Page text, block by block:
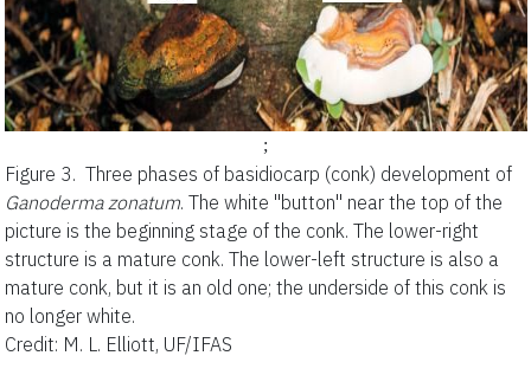
;
Figure 3. Three phases of basidiocarp (conk) development of
Ganoderma zonatum. The white "button" near the top of the
picture is the beginning stage of the conk. The lower-right
structure is a mature conk. The lower-left structure is also a
mature conk, but it is an old one; the underside of this conk is
no longer white.
Credit: M. L. Elliott, UF/IFAS